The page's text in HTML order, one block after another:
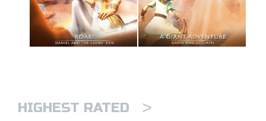
HIGHEST RATED >